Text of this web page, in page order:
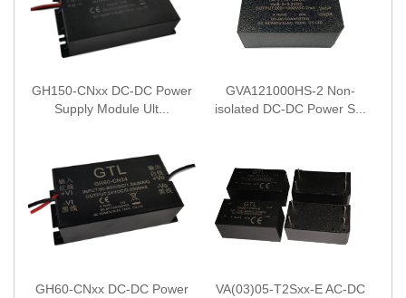
GH150-CNxx DC-DC Power
Supply Module Ult...
GVA121000HS-2 Non-
isolated DC-DC Power S...
GH60-CNxx DC-DC Power
VA(03)05-T2Sxx-E AC-DC